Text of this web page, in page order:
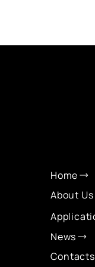
Home
About Us
News
Contacts